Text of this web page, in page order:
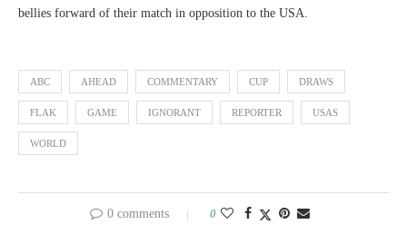
bellies forward of their match in opposition to the USA.
ABC AHEAD COMMENTARY CUP DRAWS
FLAK GAME IGNORANT REPORTER USAS
WORLD
0 comments 0